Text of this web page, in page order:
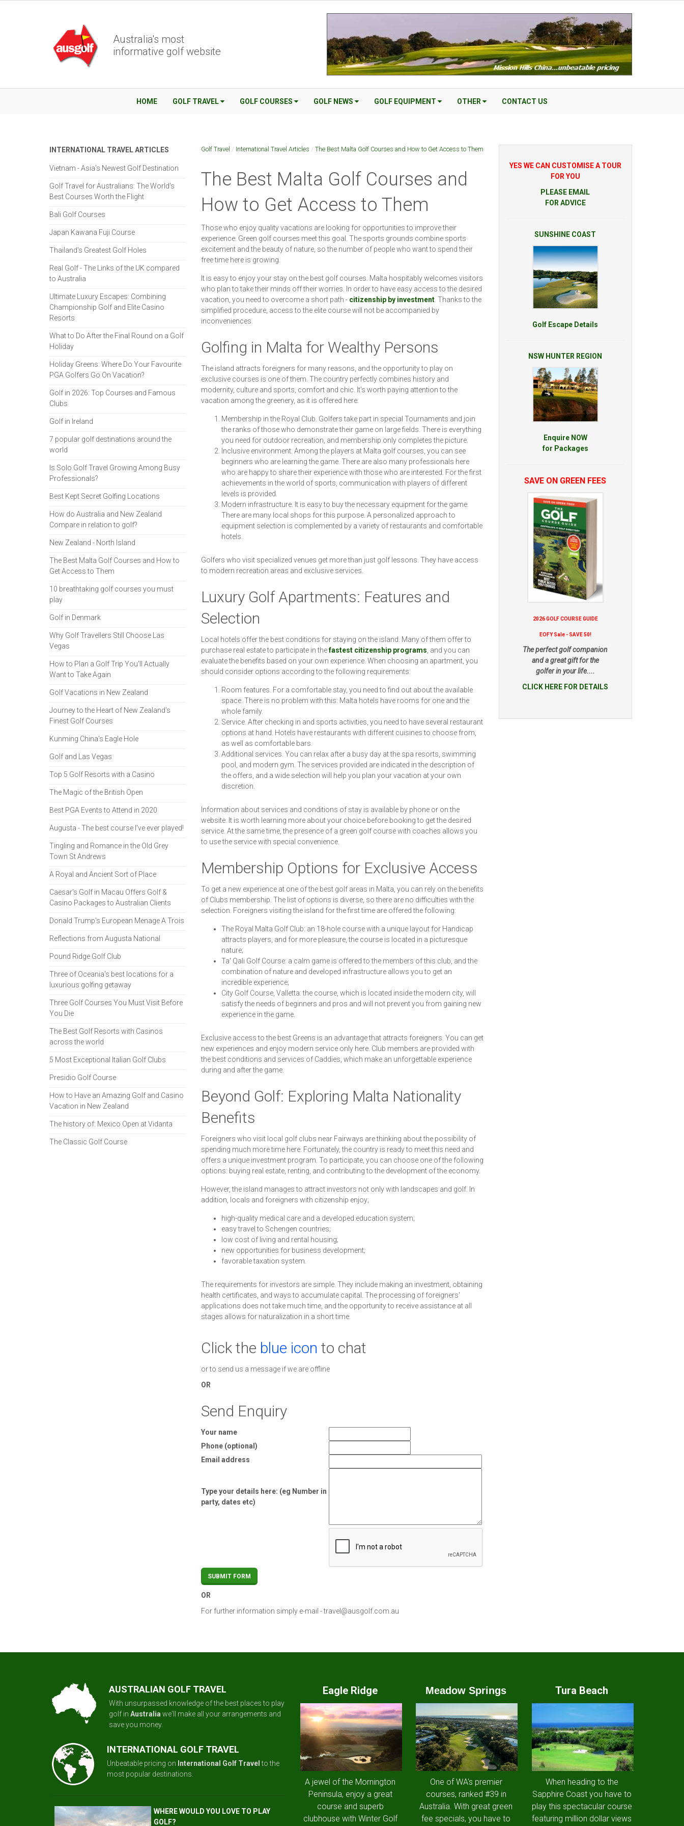
Australia's most
informative golf website
HOME GOLF TRAVEL GOLF COURSES GOLF NEWS GOLF EQUIPMENT OTHER CONTACT US
Golf Travel / International Travel Articles / The Best Malta Golf Courses and How to Get Access to Them
The Best Malta Golf Courses and
How to Get Access to Them
Those who enjoy quality vacations are looking for opportunities to improve their
experience. Green golf courses meet this goal. The sports grounds combine sports
excitement and the beauty of nature, so the number of people who want to spend their
free time here is growing.
It is easy to enjoy your stay on the best golf courses. Malta hospitably welcomes visitors
who plan to take their minds off their worries. In order to have easy access to the desired
vacation, you need to overcome a short path - citizenship by investment. Thanks to the
simplified procedure, access to the elite course will not be accompanied by
inconveniences.
Golfing in Malta for Wealthy Persons
The island attracts foreigners for many reasons, and the opportunity to play on
exclusive courses is one of them. The country perfectly combines history and
modernity, culture and sports, comfort and chic. It's worth paying attention to the
vacation among the greenery, as it is offered here:
Membership in the Royal Club. Golfers take part in special Tournaments and join
the ranks of those who demonstrate their game on large fields. There is everything
you need for outdoor recreation, and membership only completes the picture.
Inclusive environment. Among the players at Malta golf courses, you can see
beginners who are learning the game. There are also many professionals here
who are happy to share their experience with those who are interested. For the first
achievements in the world of sports, communication with players of different
levels is provided.
Modern infrastructure. It is easy to buy the necessary equipment for the game.
There are many local shops for this purpose. A personalized approach to
equipment selection is complemented by a variety of restaurants and comfortable
hotels.
Golfers who visit specialized venues get more than just golf lessons. They have access
to modern recreation areas and exclusive services.
Luxury Golf Apartments: Features and
Selection
Local hotels offer the best conditions for staying on the island. Many of them offer to
purchase real estate to participate in thefastest citizenship programs , and you can
evaluate the benefits based on your own experience. When choosing an apartment, you
should consider options according to the following requirements:
Room features. For a comfortable stay, you need to find out about the available
space. There is no problem with this: Malta hotels have rooms for one and the
whole family.
Service. After checking in and sports activities, you need to have several restaurant
options at hand. Hotels have restaurants with different cuisines to choose from,
as well as comfortable bars.
Additional services. You can relax after a busy day at the spa resorts, swimming
pool, and modern gym. The services provided are indicated in the description of
the offers, and a wide selection will help you plan your vacation at your own
discretion.
Information about services and conditions of stay is available by phone or on the
website. It is worth learning more about your choice before booking to get the desired
service. At the same time, the presence of a green golf course with coaches allows you
to use the service with special convenience.
Membership Options for Exclusive Access
To get a new experience at one of the best golf areas in Malta, you can rely on the benefits
of Clubs membership. The list of options is diverse, so there are no difficulties with the
selection. Foreigners visiting the island for the first time are offered the following:
The Royal Malta Golf Club: an 18-hole course with a unique layout for Handicap
attracts players, and for more pleasure, the course is located in a picturesque
nature;
Ta' Qali Golf Course: a calm game is offered to the members of this club, and the
combination of nature and developed infrastructure allows you to get an
incredible experience;
City Golf Course, Valletta: the course, which is located inside the modern city, will
satisfy the needs of beginners and pros and will not prevent you from gaining new
experience in the game.
Exclusive access to the best Greens is an advantage that attracts foreigners. You can get
new experiences and enjoy modern service only here. Club members are provided with
the best conditions and services of Caddies, which make an unforgettable experience
during and after the game.
Beyond Golf: Exploring Malta Nationality
Benefits
Foreigners who visit local golf clubs near Fairways are thinking about the possibility of
spending much more time here. Fortunately, the country is ready to meet this need and
offers a unique investment program. To participate, you can choose one of the following
options: buying real estate, renting, and contributing to the development of the economy.
However, the island manages to attract investors not only with landscapes and golf. In
addition, locals and foreigners with citizenship enjoy;
high-quality medical care and a developed education system;
easy travel to Schengen countries;
low cost of living and rental housing;
new opportunities for business development;
favorable taxation system.
The requirements for investors are simple. They include making an investment, obtaining
health certificates, and ways to accumulate capital. The processing of foreigners'
applications does not take much time, and the opportunity to receive assistance at all
stages allows for naturalization in a short time.
Click the blue icon to chat
or to send us a message if we are offline
OR
Send Enquiry
Your name
Phone (optional)
Email address
Type your details here: (eg Number in
party, dates etc)
OR
For further information simply e-mail -travel@ausgolf.com.au
INTERNATIONAL TRAVEL ARTICLES
Vietnam - Asia's Newest Golf Destination
Golf Travel for Australians: The World's
Best Courses Worth the Flight
Bali Golf Courses
Japan Kawana Fuji Course
Thailand's Greatest Golf Holes
Real Golf - The Links of the UK compared
to Australia
Ultimate Luxury Escapes: Combining
Championship Golf and Elite Casino
Resorts
What to Do After the Final Round on a Golf
Holiday
Holiday Greens: Where Do Your Favourite
PGA Golfers Go On Vacation?
Golf in 2026: Top Courses and Famous
Clubs
Golf in Ireland
7 popular golf destinations around the
world
Is Solo Golf Travel Growing Among Busy
Professionals?
Best Kept Secret Golfing Locations
How do Australia and New Zealand
Compare in relation to golf?
New Zealand - North Island
The Best Malta Golf Courses and How to
Get Access to Them
10 breathtaking golf courses you must
play
Golf in Denmark
Why Golf Travellers Still Choose Las
Vegas
How to Plan a Golf Trip You'll Actually
Want to Take Again
Golf Vacations in New Zealand
Journey to the Heart of New Zealand's
Finest Golf Courses
Kunming China's Eagle Hole
Golf and Las Vegas
Top 5 Golf Resorts with a Casino
The Magic of the British Open
Best PGA Events to Attend in 2020
Augusta - The best course I've ever played!
Tingling and Romance in the Old Grey
Town St Andrews
A Royal and Ancient Sort of Place
Caesar's Golf in Macau Offers Golf &
Casino Packages to Australian Clients
Donald Trump's European Menage A Trois
Reflections from Augusta National
Pound Ridge Golf Club
Three of Oceania's best locations for a
luxurious golfing getaway
Three Golf Courses You Must Visit Before
You Die
The Best Golf Resorts with Casinos
across the world
5 Most Exceptional Italian Golf Clubs
Presidio Golf Course
How to Have an Amazing Golf and Casino
Vacation in New Zealand
The history of: Mexico Open at Vidanta
The Classic Golf Course
YES WE CAN CUSTOMISE A TOUR
FOR YOU
PLEASE EMAIL
FOR ADVICE
SUNSHINE COAST
Golf Escape Details
NSW HUNTER REGION
Enquire NOW
for Packages
SAVE ON GREEN FEES
2026 GOLF COURSE GUIDE
EOFY Sale - SAVE 50!
The perfect golf companion
and a great gift for the
golfer in your life....
CLICK HERE FOR DETAILS
AUSTRALIAN GOLF TRAVEL
With unsurpassed knowledge of the best places to play
golf in Australia we'll make all your arrangements and
save you money.
INTERNATIONAL GOLF TRAVEL
Unbeatable pricing on International Golf Travel to the
most popular destinations.
WHERE WOULD YOU LOVE TO PLAY
GOLF?
Eagle Ridge
A jewel of the Mornington
Peninsula, enjoy a great
course and superb
clubhouse with Winter Golf
Meadow Springs
One of WA's premier
courses, ranked #39 in
Australia. With great green
fee specials, you have to
Tura Beach
When heading to the
Sapphire Coast you have to
play this spectacular course
featuring million dollar views